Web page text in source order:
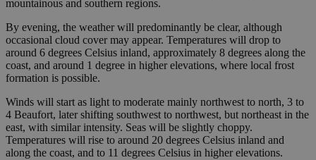
mountainous and southern regions.
By evening, the weather will predominantly be clear, although
occasional cloud cover may appear. Temperatures will drop to
around 6 degrees Celsius inland, approximately 8 degrees along the
coast, and around 1 degree in higher elevations, where local frost
formation is possible.
Winds will start as light to moderate mainly northwest to north, 3 to
4 Beaufort, later shifting southwest to northwest, but northeast in the
east, with similar intensity. Seas will be slightly choppy.
Temperatures will rise to around 20 degrees Celsius inland and
along the coast, and to 11 degrees Celsius in higher elevations.